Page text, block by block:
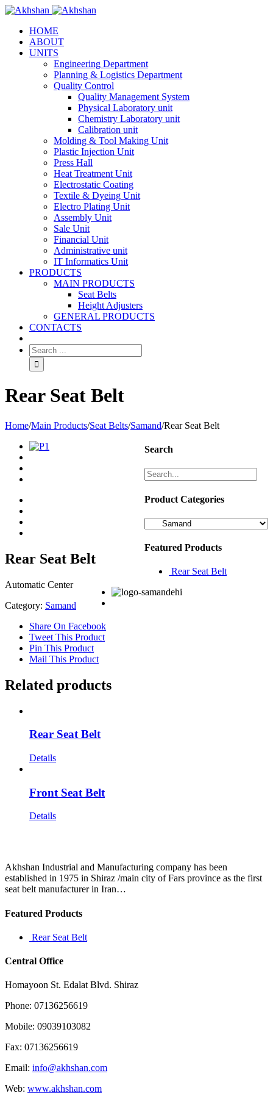
HOME
ABOUT
UNITS
Engineering Department
Planning & Logistics Department
Quality Control
Quality Management System
Physical Laboratory unit
Chemistry Laboratory unit
Calibration unit
Molding & Tool Making Unit
Plastic Injection Unit
Press Hall
Heat Treatment Unit
Electrostatic Coating
Textile & Dyeing Unit
Electro Plating Unit
Assembly Unit
Sale Unit
Financial Unit
Administrative unit
IT Informatics Unit
PRODUCTS
MAIN PRODUCTS
Seat Belts
Height Adjusters
GENERAL PRODUCTS
CONTACTS
Rear Seat Belt
Home/Main Products/Seat Belts/Samand/Rear Seat Belt
Rear Seat Belt
Automatic Center
Category: Samand
Share On Facebook
Tweet This Product
Pin This Product
Mail This Product
Related products
Rear Seat Belt
Details
Front Seat Belt
Details
Search
Product Categories
Featured Products
Rear Seat Belt
Akhshan Industrial and Manufacturing company has been
established in 1975 in Shiraz /main city of Fars province as the first
seat belt manufacturer in Iran…
Featured Products
Rear Seat Belt
Central Office
Homayoon St. Edalat Blvd. Shiraz
Phone: 07136256619
Mobile: 09039103082
Fax: 07136256619
Email: info@akhshan.com
Web: www.akhshan.com